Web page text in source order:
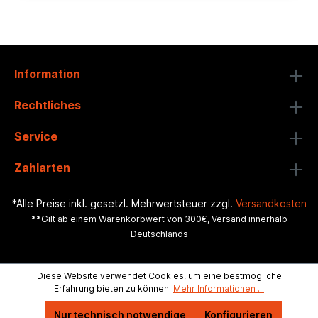
Information
Rechtliches
Service
Zahlarten
*Alle Preise inkl. gesetzl. Mehrwertsteuer zzgl. Versandkosten
**Gilt ab einem Warenkorbwert von 300€, Versand innerhalb
Deutschlands
Diese Website verwendet Cookies, um eine bestmögliche
Erfahrung bieten zu können. Mehr Informationen ...
Nur technisch notwendige Konfigurieren